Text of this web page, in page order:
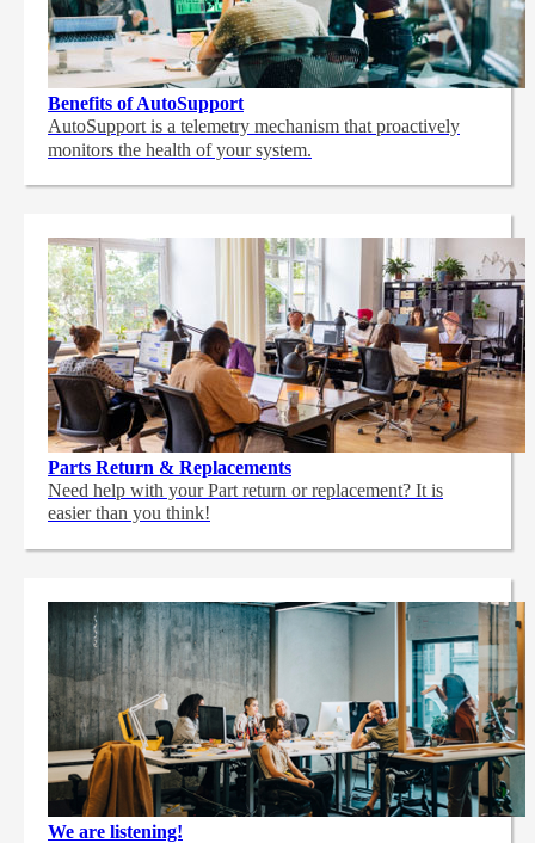
Benefits of AutoSupport
AutoSupport is a telemetry mechanism that proactively
monitors the health of your system.
Parts Return & Replacements
Need help with your Part return or replacement? It is
easier than you think!
We are listening!